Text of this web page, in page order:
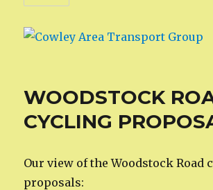
WOODSTOCK
CYCLING
Our view of the Woodstock Road
proposals: